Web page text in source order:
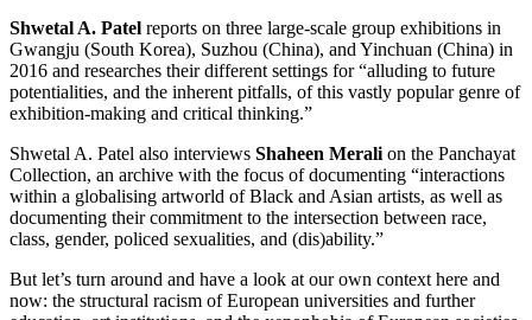
Shwetal A. Patel reports on three large-scale group exhibitions in
Gwangju (South Korea), Suzhou (China), and Yinchuan (China) in
2016 and researches their different settings for “alluding to future
potentialities, and the inherent pitfalls, of this vastly popular genre of
exhibition-making and critical thinking.”
Shwetal A. Patel also interviews Shaheen Merali on the Panchayat
Collection, an archive with the focus of documenting “interactions
within a globalising artworld of Black and Asian artists, as well as
documenting their commitment to the intersection between race,
class, gender, policed sexualities, and (dis)ability.”
But let’s turn around and have a look at our own context here and
now: the structural racism of European universities and further